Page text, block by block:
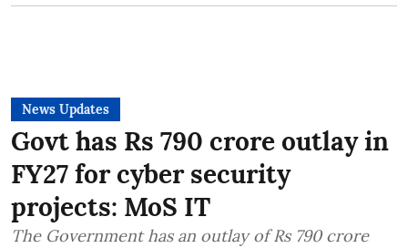
News Updates
Govt has Rs 790 crore outlay in
FY27 for cyber security
projects: MoS IT
The Government has an outlay of Rs 790 crore